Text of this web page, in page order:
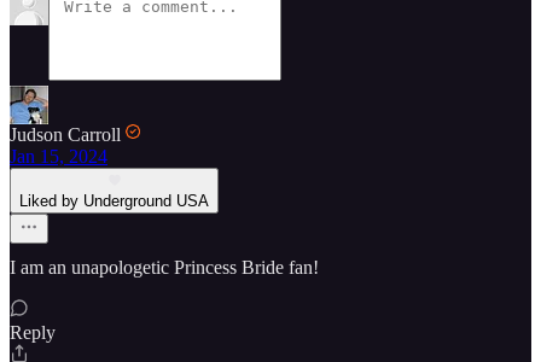
Judson Carroll
Jan 15, 2024
Liked by Underground USA
I am an unapologetic Princess Bride fan!
Reply